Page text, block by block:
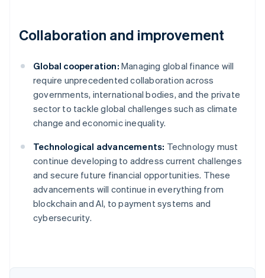
Collaboration and improvement
Global cooperation: Managing global finance will
require unprecedented collaboration across
governments, international bodies, and the private
sector to tackle global challenges such as climate
change and economic inequality.
Technological advancements: Technology must
continue developing to address current challenges
and secure future financial opportunities. These
advancements will continue in everything from
blockchain and AI, to payment systems and
cybersecurity.
Australia
English
Austria
Brazil